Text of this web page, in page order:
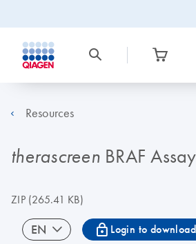
Resources
therascreenBRAF
ZIP(265.41 KB)
EN icon_0067_lock-s Login to download